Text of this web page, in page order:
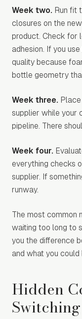
Week two. Run fit
closures on the
product. Check for
adhesion. If you use
quality because
bottle geometry
Week three.
supplier while your
pipeline. There
Week four.
everything checks
supplier. If
runway.
The most common
waiting too long to
you the difference
and what you could
Hidden
Switching